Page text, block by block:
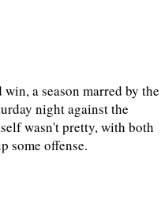
a season marred by the
night against the
wasn't pretty, with both
some offense.